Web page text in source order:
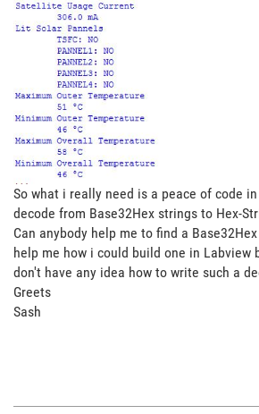
So what i really need is a peace of code
decode from Base32Hex strings to Hex-
Can anybody help me to find a
help me how i could build one in Labview
don't have any idea how to write such a
Greets
Sash